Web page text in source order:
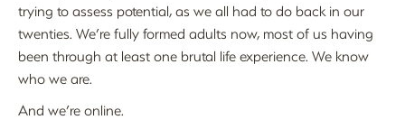
trying to assess potential, as we all had to do back in our
twenties. We’re fully formed adults now, most of us having
been through at least one brutal life experience. We know
who we are.
And we’re online.